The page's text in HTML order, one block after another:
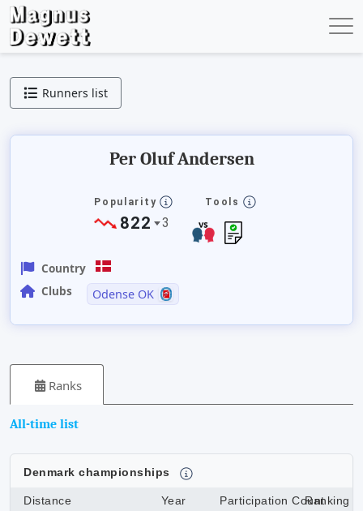
Runners list
Per Oluf Andersen
Popularity
822 3
Tools
Country
Clubs
Odense OK
Ranks
All-time list
Denmark championships
Distance Year Participation CountRanking